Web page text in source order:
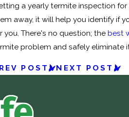
a yearly termite inspection
away, it will help you identify if
you. There's no question; the best
problem and safely eliminate
POST NEXT POST